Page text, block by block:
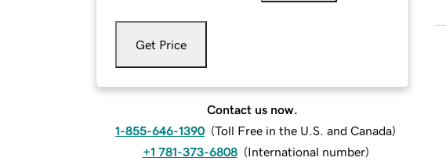
Get Price
Contact us now.
1-855-646-1390 (Toll Free in the U.S. and Canada)
+1 781-373-6808 (International number)